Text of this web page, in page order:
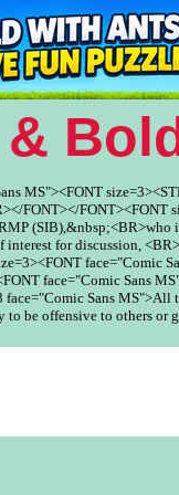
MS"><FONT
FONT></FONT><FONT
(SIB),&nbsp;<BR>who
interest for discussion,
face="Comic
face="Comic Sans
face="Comic Sans
be offensive to others or